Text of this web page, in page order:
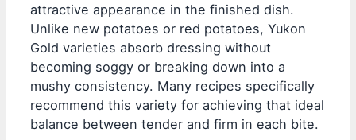
attractive appearance in the finished dish.
Unlike new potatoes or red potatoes, Yukon
Gold varieties absorb dressing without
becoming soggy or breaking down into a
mushy consistency. Many recipes specifically
recommend this variety for achieving that ideal
balance between tender and firm in each bite.